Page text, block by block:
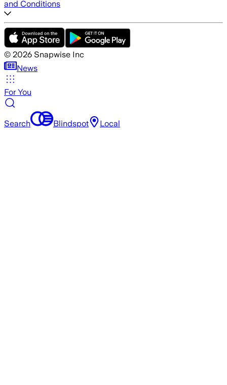
and Conditions
© 2026 Snapwise Inc
News
For You
Search Blindspot Local